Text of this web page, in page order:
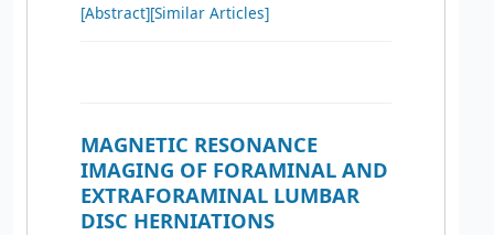
[Abstract][Similar Articles]
MAGNETIC RESONANCE
IMAGING OF FORAMINAL AND
EXTRAFORAMINAL LUMBAR
DISC HERNIATIONS